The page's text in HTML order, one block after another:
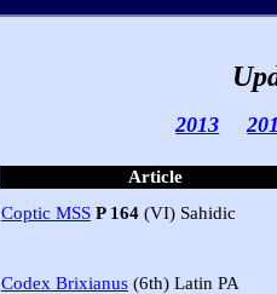
2013
Article
Coptic MSS P 164(VI) Sahidic
Codex Brixianus(6th) Latin PA